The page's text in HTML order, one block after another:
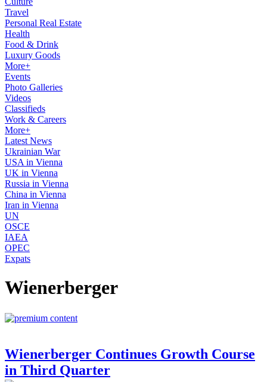
Travel
Personal Real Estate
Health
Food & Drink
Luxury Goods
More+
Events
Photo Galleries
Videos
Classifieds
Work & Careers
More+
Latest News
Ukrainian War
USA in Vienna
UK in Vienna
Russia in Vienna
China in Vienna
Iran in Vienna
UN
OSCE
IAEA
OPEC
Expats
Wienerberger
Wienerberger Continues Growth Course
in Third Quarter